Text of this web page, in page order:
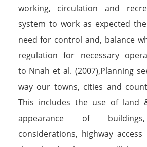
working, circulation and
system to work as expected
need for control and, balance
regulation for necessary
to Nnah et al. (2007),Planning
way our towns, cities and
This includes the use of land
appearance of
considerations, highway